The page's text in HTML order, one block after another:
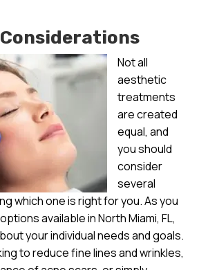
Not all
aesthetic
treatments
are created
equal, and
you should
consider
several
which one is right for you. As you
available in North Miami, FL,
your individual needs and goals.
to reduce fine lines and wrinkles,